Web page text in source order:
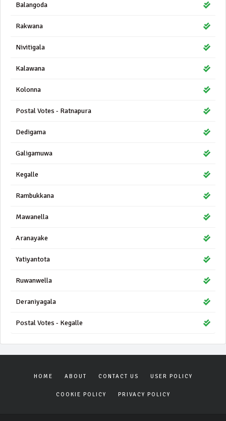
Balangoda
Rakwana
Nivitigala
Kalawana
Kolonna
Postal Votes - Ratnapura
Dedigama
Galigamuwa
Kegalle
Rambukkana
Mawanella
Aranayake
Yatiyantota
Ruwanwella
Deraniyagala
Postal Votes - Kegalle
HOME ABOUT CONTACT US USER POLICY
COOKIE POLICY PRIVACY POLICY